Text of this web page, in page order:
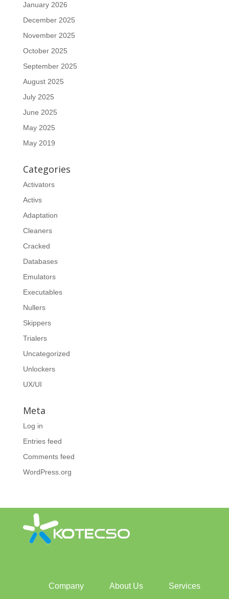
January 2026
December 2025
November 2025
October 2025
September 2025
August 2025
July 2025
June 2025
May 2025
May 2019
Categories
Activators
Activs
Adaptation
Cleaners
Cracked
Databases
Emulators
Executables
Nullers
Skippers
Trialers
Uncategorized
Unlockers
UX/UI
Meta
Log in
Entries feed
Comments feed
WordPress.org
Company About Us Services